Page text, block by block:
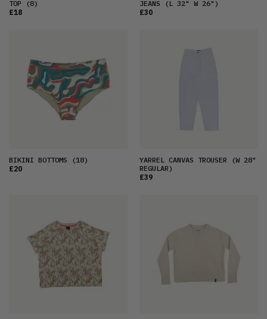
TOP (8)
£18
JEANS (L 32" W 26")
£30
BIKINI BOTTOMS (18)
£20
YARREL CANVAS TROUSER (W 28"
REGULAR)
£39